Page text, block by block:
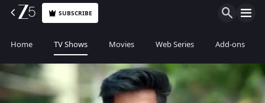
SUBSCRIBE
Home TV Shows Movies Web Series Add-ons